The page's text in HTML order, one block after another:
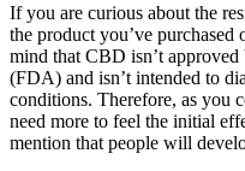
If you are curious about the
the product you’ve purchased
mind that CBD isn’t
(FDA) and isn’t intended to
conditions. Therefore, as you
need more to feel the initial
mention that people will